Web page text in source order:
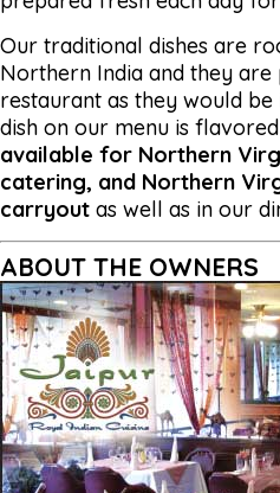
Our traditional dishes are
Northern India and they
restaurant as they would
dish on our menu is
available for Northern
catering, and Northern
carryout as well as in our
ABOUT THE OWNERS